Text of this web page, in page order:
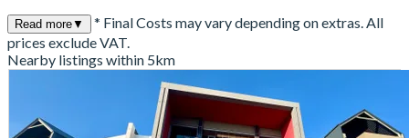
Read more▼
* Final Costs may vary depending on extras. All
prices exclude VAT.
Nearby listings within 5km